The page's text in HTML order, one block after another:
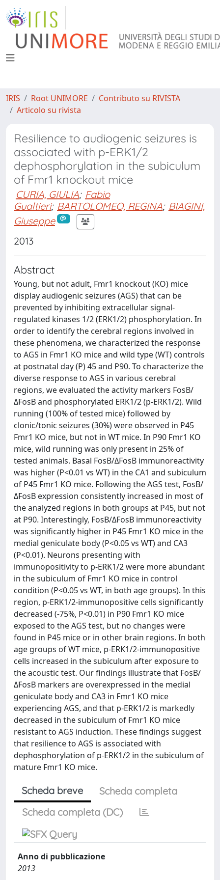
IRIS Root UNIMORE
Contributo su RIVISTA
Articolo su rivista
Resilience to audiogenic seizures is
associated with p-ERK1/2
dephosphorylation in the subiculum
of Fmr1 knockout mice
CURIA, GIULIA; Fabio
Gualtieri; BARTOLOMEO, REGINA; BIAGINI,
Giuseppe
2013
Abstract
Young, but not adult, Fmr1 knockout (KO) mice
display audiogenic seizures (AGS) that can be
prevented by inhibiting extracellular signal-
regulated kinases 1/2 (ERK1/2) phosphorylation. In
order to identify the cerebral regions involved in
these phenomena, we characterized the response
to AGS in Fmr1 KO mice and wild type (WT) controls
at postnatal day (P) 45 and P90. To characterize the
diverse response to AGS in various cerebral
regions, we evaluated the activity markers FosB/
ΔFosB and phosphorylated ERK1/2 (p-ERK1/2). Wild
running (100% of tested mice) followed by
clonic/tonic seizures (30%) were observed in P45
Fmr1 KO mice, but not in WT mice. In P90 Fmr1 KO
mice, wild running was only present in 25% of
tested animals. Basal FosB/ΔFosB immunoreactivity
was higher (P<0.01 vs WT) in the CA1 and subiculum
of P45 Fmr1 KO mice. Following the AGS test, FosB/
ΔFosB expression consistently increased in most of
the analyzed regions in both groups at P45, but not
at P90. Interestingly, FosB/ΔFosB immunoreactivity
was significantly higher in P45 Fmr1 KO mice in the
medial geniculate body (P<0.05 vs WT) and CA3
(P<0.01). Neurons presenting with
immunopositivity to p-ERK1/2 were more abundant
in the subiculum of Fmr1 KO mice in control
condition (P<0.05 vs WT, in both age groups). In this
region, p-ERK1/2-immunopositive cells significantly
decreased (-75%, P<0.01) in P90 Fmr1 KO mice
exposed to the AGS test, but no changes were
found in P45 mice or in other brain regions. In both
age groups of WT mice, p-ERK1/2-immunopositive
cells increased in the subiculum after exposure to
the acoustic test. Our findings illustrate that FosB/
ΔFosB markers are overexpressed in the medial
geniculate body and CA3 in Fmr1 KO mice
experiencing AGS, and that p-ERK1/2 is markedly
decreased in the subiculum of Fmr1 KO mice
resistant to AGS induction. These findings suggest
that resilience to AGS is associated with
dephosphorylation of p-ERK1/2 in the subiculum of
mature Fmr1 KO mice.
Scheda breve
Scheda completa
Scheda completa (DC)
Anno di pubblicazione
2013